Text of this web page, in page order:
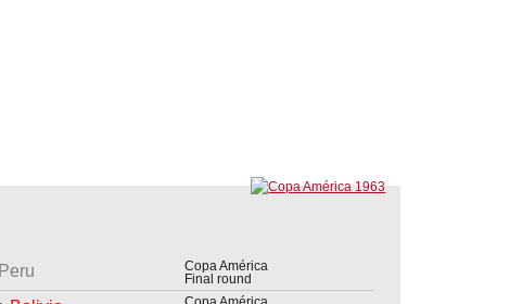
Peru
Copa América
Final round